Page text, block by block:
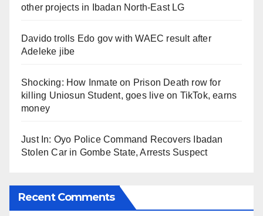
other projects in Ibadan North-East LG
Davido trolls Edo gov with WAEC result after
Adeleke jibe
Shocking: How Inmate on Prison Death row for
killing Uniosun Student, goes live on TikTok, earns
money
Just In: Oyo Police Command Recovers Ibadan
Stolen Car in Gombe State, Arrests Suspect
Recent Comments